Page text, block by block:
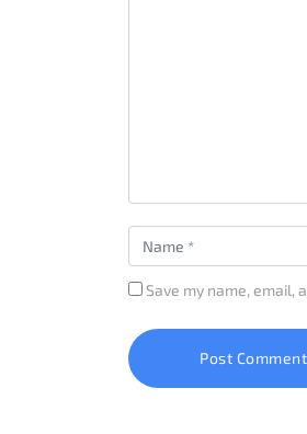
Save my name, email,